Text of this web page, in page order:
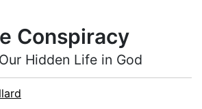
Conspiracy
Hidden Life in God